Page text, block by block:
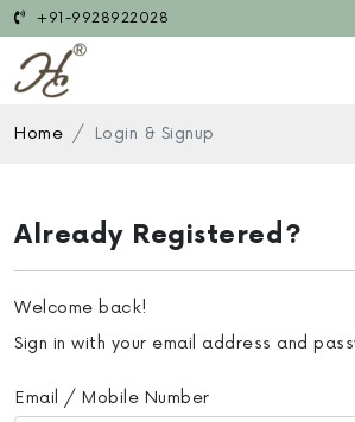
+91-9928922028
Home Login & Signup
Already Registered?
Welcome back!
Sign in with your email address and
Email / Mobile Number